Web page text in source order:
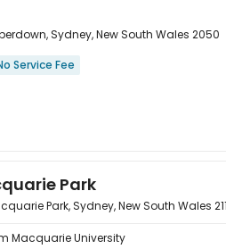

Sydney, New South Wales 2050
Service Fee
Park
Park, Sydney, New South Wales
Macquarie University